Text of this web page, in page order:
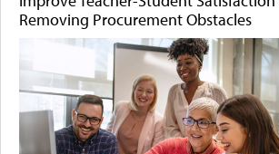
Removing Procurement Obstacles